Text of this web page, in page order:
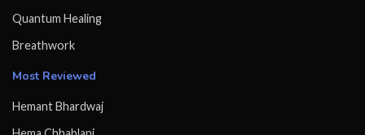
Quantum Healing
Breathwork
Most Reviewed
Hemant Bhardwaj